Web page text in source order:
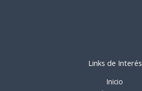
Links de Interés
Inicio